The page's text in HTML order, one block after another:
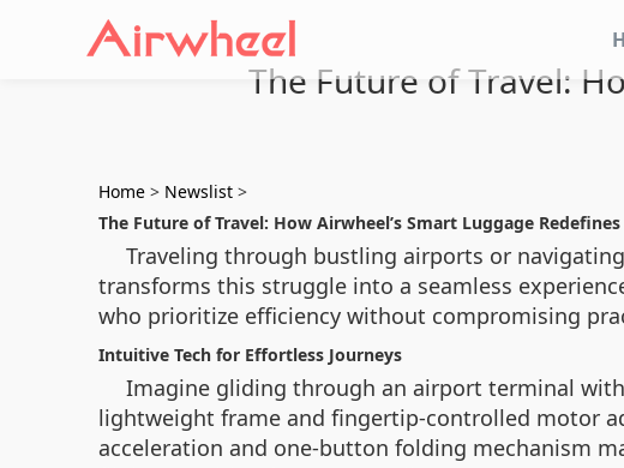
The Future of Travel:
Home > Newslist >
The Future of Travel: How Airwheel’s Smart Luggage
Traveling through bustling airports or
transforms this struggle into a seamless
who prioritize efficiency without compromising
Intuitive Tech for Effortless Journeys
Imagine gliding through an airport terminal
lightweight frame and fingertip-controlled motor
acceleration and one-button folding mechanism